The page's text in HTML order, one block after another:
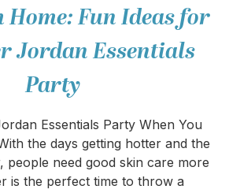
Fun Ideas for
Jordan Essentials
Party
Essentials Party When You
the days getting hotter and the
people need good skin care more
is the perfect time to throw a